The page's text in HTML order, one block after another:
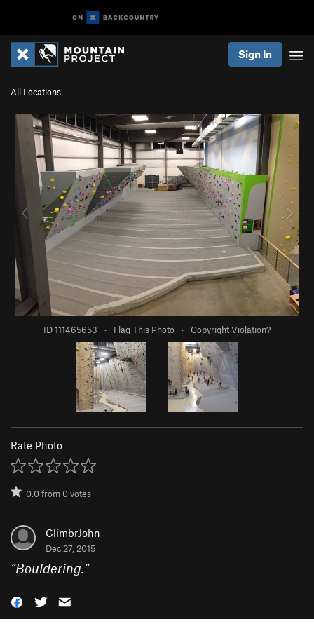
Sign In
All Locations
ID 111465653 · Flag This Photo · Copyright Violation?
Rate Photo
0.0from0votes
ClimbrJohn
Dec 27, 2015
“Bouldering.”